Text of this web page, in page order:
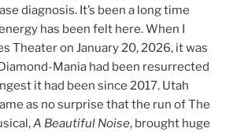
diagnosis. It’s been a long time
has been felt here. When I
Theater on January 20, 2026, it was
Mania had been resurrected
it had been since 2017. Utah
as no surprise that the run of The
A Beautiful Noise, brought huge